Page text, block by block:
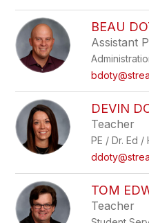
BEAU
Assistant
DEVIN
Teacher
PE / Dr. Ed /
TOM
Teacher